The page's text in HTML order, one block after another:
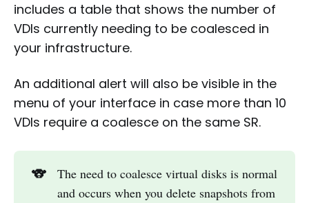
includes a table that shows the number of
VDIs currently needing to be coalesced in
your infrastructure.
An additional alert will also be visible in the
menu of your interface in case more than 10
VDIs require a coalesce on the same SR.
🐨
The need to coalesce virtual disks is normal
and occurs when you delete snapshots from